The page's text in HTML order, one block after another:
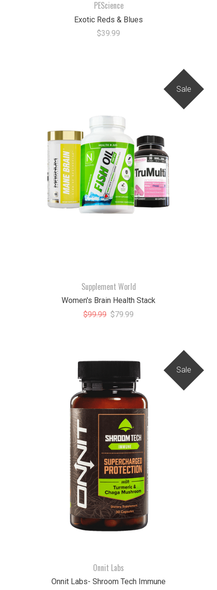
PEScience
Exotic Reds & Blues
$39.99
Sale
Supplement World
Women's Brain Health Stack
$99.99 $79.99
Sale
Onnit Labs
Onnit Labs- Shroom Tech Immune